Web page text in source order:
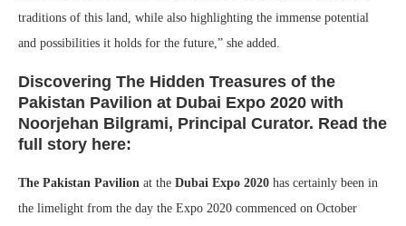
traditions of this land, while also highlighting the immense potential
and possibilities it holds for the future,” she added.
Discovering The Hidden Treasures of the
Pakistan Pavilion at Dubai Expo 2020 with
Noorjehan Bilgrami, Principal Curator. Read the
full story here:
The Pakistan Pavilion at the Dubai Expo 2020 has certainly been in
the limelight from the day the Expo 2020 commenced on October